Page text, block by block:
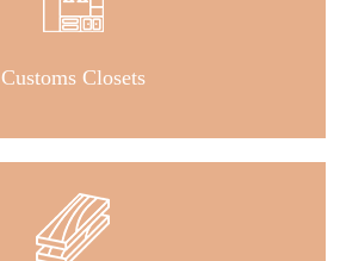
Customs Closets